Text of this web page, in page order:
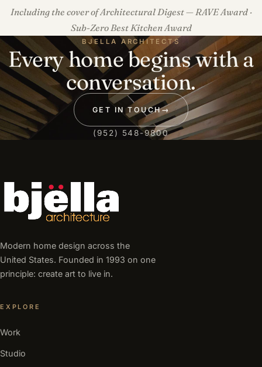
Including the cover of Architectural Digest — RAVE Award ·
Sub-Zero Best Kitchen Award
BJELLA ARCHITECTS
Every home begins with a
conversation.
GET IN TOUCH→
(952) 548-9800
Modern home design across the
United States. Founded in 1993 on one
principle: create art to live in.
EXPLORE
Work
Studio